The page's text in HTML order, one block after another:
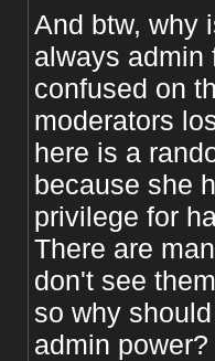
And btw, why
always admin
confused on
moderators
here is a
because she
privilege for
There are
don't see
so why
admin power?